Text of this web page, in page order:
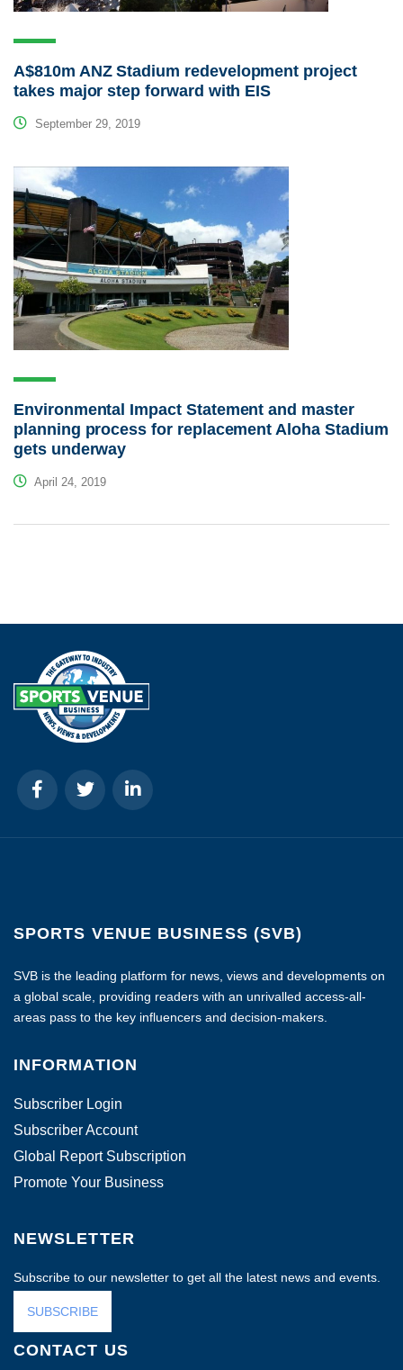
A$810m ANZ Stadium redevelopment project
takes major step forward with EIS
September 29, 2019
Environmental Impact Statement and master
planning process for replacement Aloha Stadium
gets underway
April 24, 2019
SPORTS VENUE BUSINESS (SVB)
SVB is the leading platform for news, views and developments on
a global scale, providing readers with an unrivalled access-all-
areas pass to the key influencers and decision-makers.
INFORMATION
Subscriber Login
Subscriber Account
Global Report Subscription
Promote Your Business
NEWSLETTER
Subscribe to our newsletter to get all the latest news and events.
SUBSCRIBE
CONTACT US